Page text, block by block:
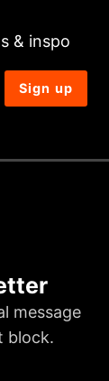
& inspo
Sign up
message
block.